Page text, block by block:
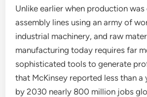
Unlike earlier when production
assembly lines using an army of
industrial machinery, and raw
manufacturing today requires far
sophisticated tools to generate
that McKinsey reported less than a
by 2030 nearly 800 million jobs